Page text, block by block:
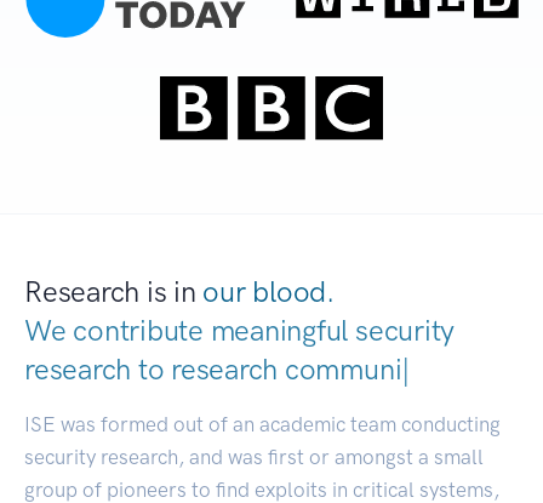
Research is in our blood.
We contribute meaningful security
research to research |
ISE was formed out of an academic team conducting
security research, and was first or amongst a small
group of pioneers to find exploits in critical systems,